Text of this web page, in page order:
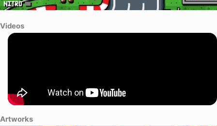
Videos
Artworks